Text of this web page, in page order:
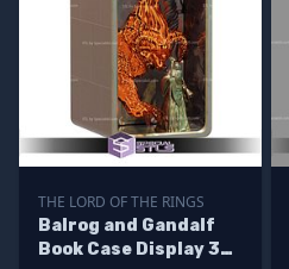
THE LORD OF THE RINGS
Balrog and Gandalf
Book Case Display 3D